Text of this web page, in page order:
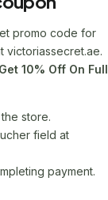
promo code for
victoriassecret.ae.
Get 10% Off On Full
store.
field at
payment.